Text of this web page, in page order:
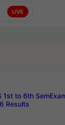
LIVE
1st to 6th
Results